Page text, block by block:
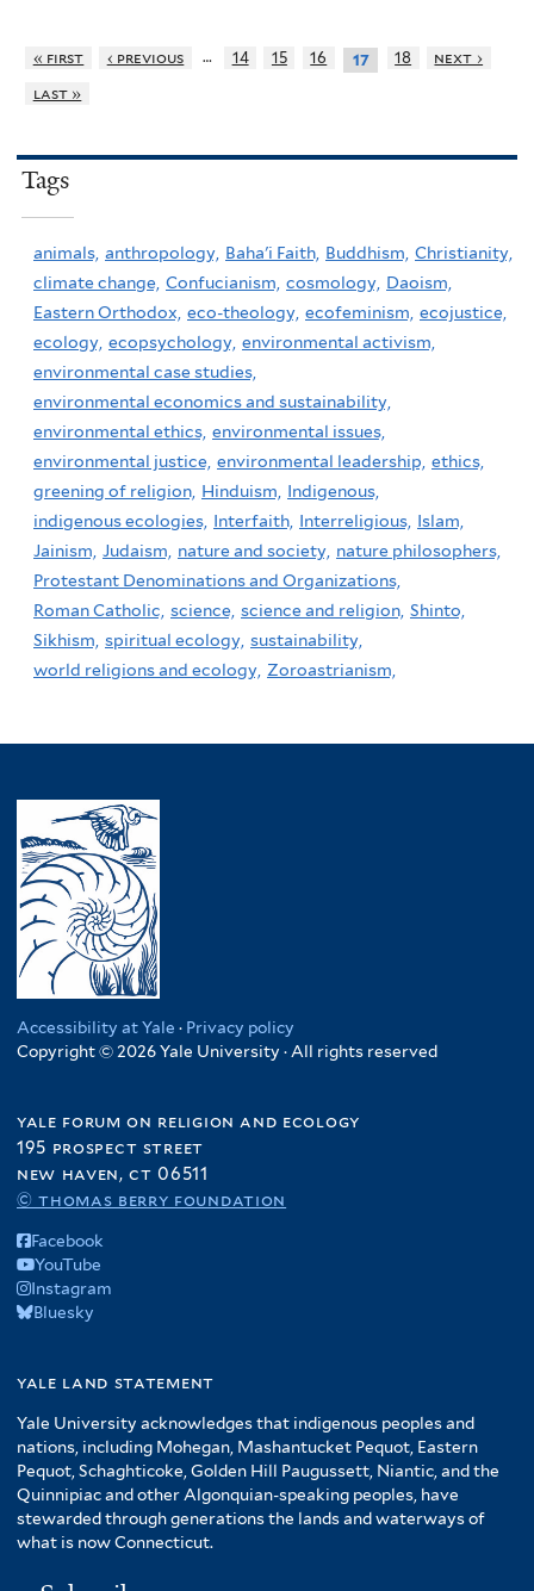
« first ‹ previous … 14 15 16 17 18
next ›
last »
Tags
animals, anthropology, Baha'i Faith, Buddhism, Christianity,
climate change, Confucianism, cosmology, Daoism,
Eastern Orthodox, eco-theology, ecofeminism, ecojustice,
ecology, ecopsychology, environmental activism,
environmental case studies,
environmental economics and sustainability,
environmental ethics, environmental issues,
environmental justice, environmental leadership, ethics,
greening of religion, Hinduism,
Indigenous,
indigenous ecologies, Interfaith, Interreligious, Islam,
Jainism, Judaism, nature and society, nature philosophers,
Protestant Denominations and Organizations,
Roman Catholic, science, science and religion, Shinto,
Sikhism, spiritual ecology, sustainability,
world religions and ecology, Zoroastrianism,
Accessibility at Yale · Privacy policy
Copyright © 2026 Yale University · All rights reserved
yale forum on religion and ecology
195 prospect street
new haven, ct 06511
© thomas berry foundation
Facebook
YouTube
Instagram
Bluesky
yale land statement
Yale University acknowledges that indigenous peoples and
nations, including Mohegan, Mashantucket Pequot, Eastern
Pequot, Schaghticoke, Golden Hill Paugussett, Niantic, and the
Quinnipiac and other Algonquian-speaking peoples, have
stewarded through generations the lands and waterways of
what is now Connecticut.